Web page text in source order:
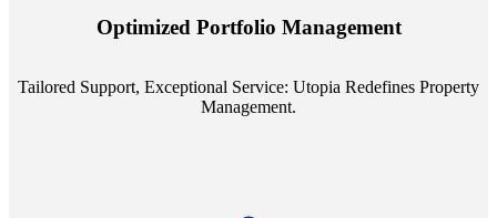
Optimized Portfolio Management
Tailored Support, Exceptional Service: Utopia Redefines Property
Management.
portfolio size, ensuring personalized attention and unparalleled